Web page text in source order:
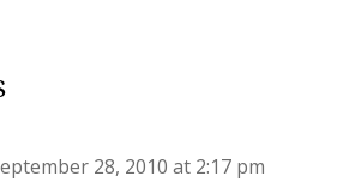
28, 2010 at 2:17 pm